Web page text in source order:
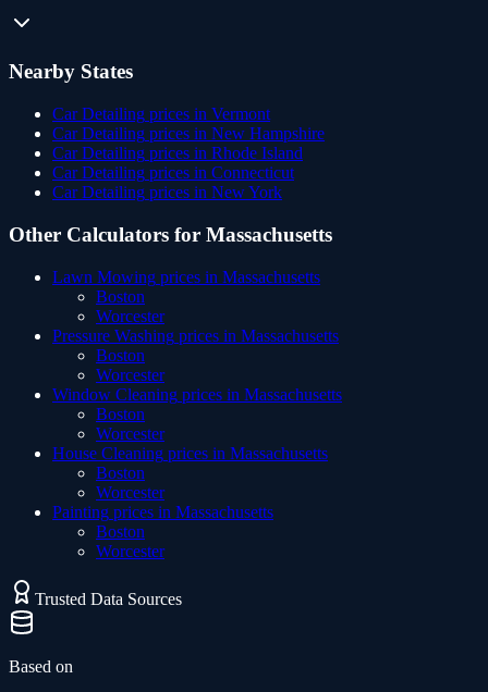
Nearby States
Car Detailing prices in Vermont
Car Detailing prices in New Hampshire
Car Detailing prices in Rhode Island
Car Detailing prices in Connecticut
Car Detailing prices in New York
Other Calculators for Massachusetts
Lawn Mowing prices in Massachusetts
Boston
Worcester
Pressure Washing prices in Massachusetts
Boston
Worcester
Window Cleaning prices in Massachusetts
Boston
Worcester
House Cleaning prices in Massachusetts
Boston
Worcester
Painting prices in Massachusetts
Boston
Worcester
Trusted Data Sources
Based on